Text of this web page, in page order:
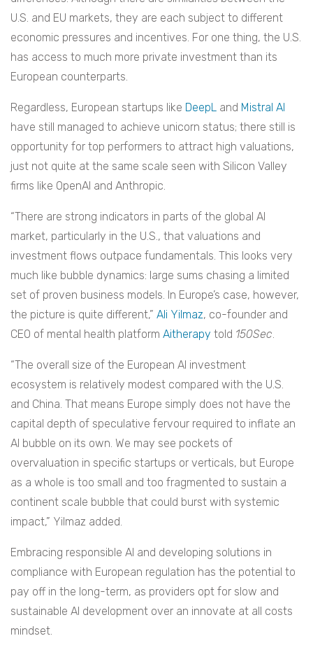
U.S. and EU markets, they are each subject to different
economic pressures and incentives. For one thing, the U.S.
has access to much more private investment than its
European counterparts.
Regardless, European startups like DeepL and Mistral AI
have still managed to achieve unicorn status; there still is
opportunity for top performers to attract high valuations,
just not quite at the same scale seen with Silicon Valley
firms like OpenAI and Anthropic.
“There are strong indicators in parts of the global AI
market, particularly in the U.S., that valuations and
investment flows outpace fundamentals. This looks very
much like bubble dynamics: large sums chasing a limited
set of proven business models. In Europe’s case, however,
the picture is quite different,” Ali Yilmaz, co-founder and
CEO of mental health platform Aitherapy told 150Sec.
“The overall size of the European AI investment
ecosystem is relatively modest compared with the U.S.
and China. That means Europe simply does not have the
capital depth of speculative fervour required to inflate an
AI bubble on its own. We may see pockets of
overvaluation in specific startups or verticals, but Europe
as a whole is too small and too fragmented to sustain a
continent scale bubble that could burst with systemic
impact,” Yilmaz added.
Embracing responsible AI and developing solutions in
compliance with European regulation has the potential to
pay off in the long-term, as providers opt for slow and
sustainable AI development over an innovate at all costs
mindset.